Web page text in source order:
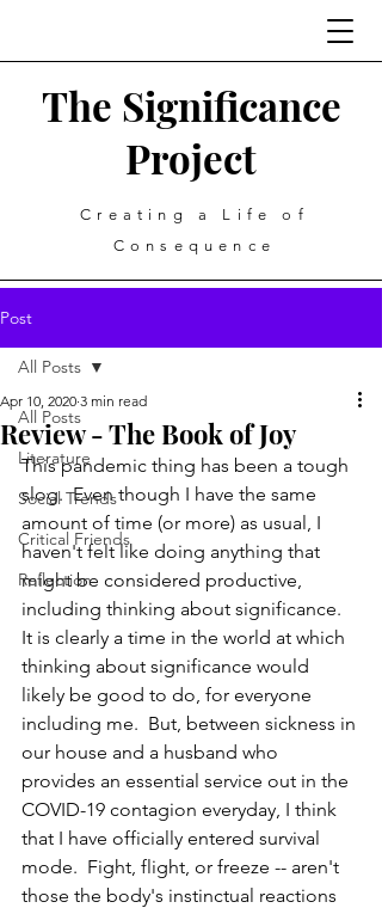
The Significance
Project
Creating a Life of
Consequence
Post
All Posts
Literature
Social Trends
Critical Friends
Reflection
All Posts
Review - The Book of Joy
Apr 10, 2020 3 min read
This pandemic thing has been a tough
slog.  Even though I have the same
amount of time (or more) as usual, I
haven't felt like doing anything that
might be considered productive,
including thinking about significance.
It is clearly a time in the world at which
thinking about significance would
likely be good to do, for everyone
including me.  But, between sickness in
our house and a husband who
provides an essential service out in the
COVID-19 contagion everyday, I think
that I have officially entered survival
mode.  Fight, flight, or freeze -- aren't
those the body's instinctual reactions